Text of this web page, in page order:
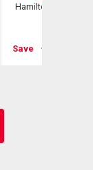
Hamilton, ON
Save